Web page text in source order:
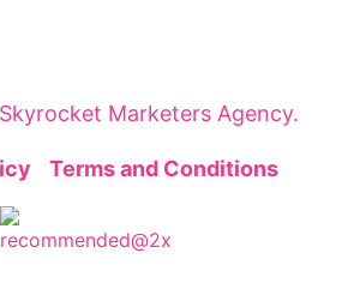
Skyrocket Marketers Agency.
Terms and Conditions